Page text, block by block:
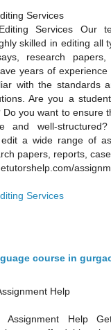
Services
Services Our
skilled in editing all
research
years of
with the standards
Are you a
Do you want to ensure
and well-structured?
a wide range of
papers, reports,
Services
course in
Help
Assignment Help